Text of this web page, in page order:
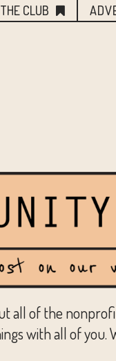
CLUB
all of the
with all of you.